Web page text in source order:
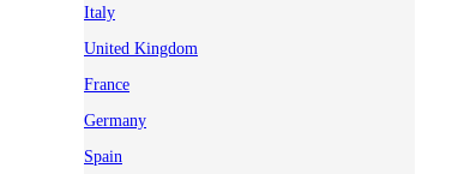
Italy
United Kingdom
France
Germany
Spain